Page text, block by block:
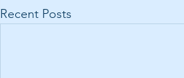
Recent Posts